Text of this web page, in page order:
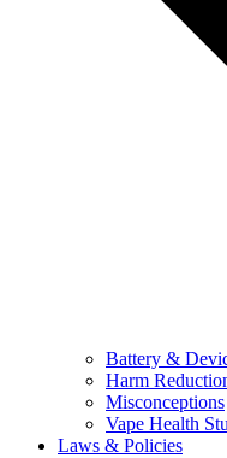
Battery &
Harm
Misconceptions
Vape Health
Laws & Policies